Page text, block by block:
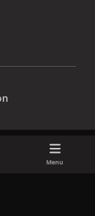
Menu